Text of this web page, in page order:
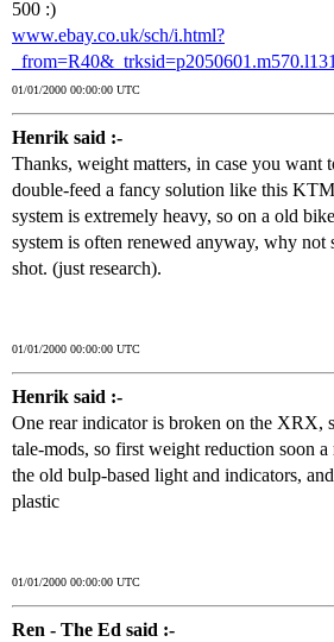
500 :)
www.ebay.co.uk/sch/i.html?
01/01/2000 00:00:00 UTC
Henrik said :-
Thanks, weight matters, in case you want
double-feed a fancy solution like this
system is extremely heavy, so on a old
system is often renewed anyway, why not
shot. (just research).
01/01/2000 00:00:00 UTC
Henrik said :-
One rear indicator is broken on the XRX,
tale-mods, so first weight reduction soon
the old bulp-based light and indicators,
plastic
01/01/2000 00:00:00 UTC
Ren - The Ed said :-